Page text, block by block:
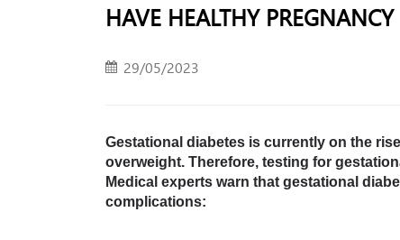
HAVE HEALTHY PREGNANCY
29/05/2023
Gestational diabetes is currently on the
overweight. Therefore, testing for
Medical experts warn that gestational
complications: